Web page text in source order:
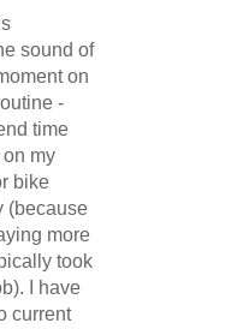
sound of
on
-
time
my
bike
(because
more
took
I have
current